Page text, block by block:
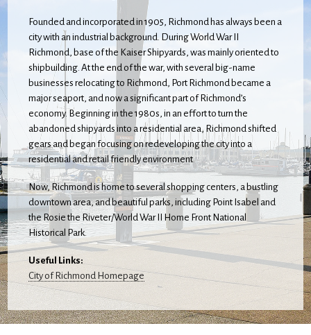
Founded and incorporated in 1905, Richmond has always been a
city with an industrial background. During World War II
Richmond, base of the Kaiser Shipyards, was mainly oriented to
shipbuilding. At the end of the war, with several big-name
businesses relocating to Richmond, Port Richmond became a
major seaport, and now a significant part of Richmond’s
economy. Beginning in the 1980s, in an effort to turn the
abandoned shipyards into a residential area, Richmond shifted
gears and began focusing on redeveloping the city into a
residential and retail friendly environment.
Now, Richmond is home to several shopping centers, a bustling
downtown area, and beautiful parks, including Point Isabel and
the Rosie the Riveter/World War II Home Front National
Historical Park.
Useful Links:
City of Richmond Homepage